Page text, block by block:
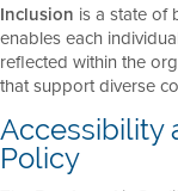
Inclusion is a state of
enables each
reflected within the
that support diverse
Accessibility
Policy